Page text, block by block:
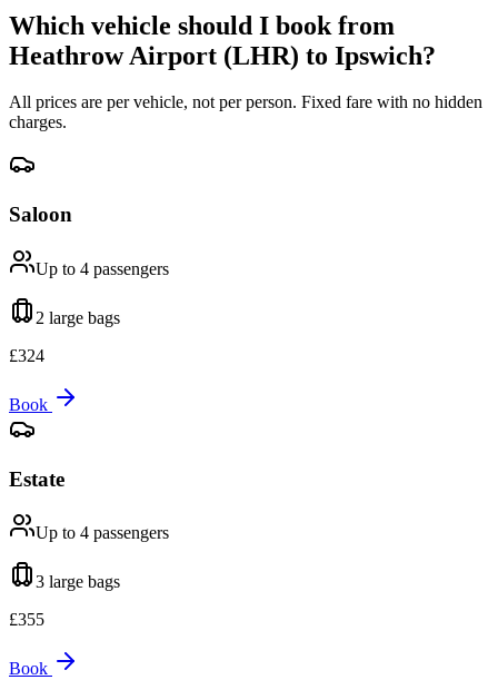
Which vehicle should I book from
Heathrow Airport (LHR) to Ipswich?
All prices are per vehicle, not per person. Fixed fare with no hidden
charges.
Saloon
Up to 4 passengers
2 large bags
£324
Book
Estate
Up to 4 passengers
3 large bags
£355
Book